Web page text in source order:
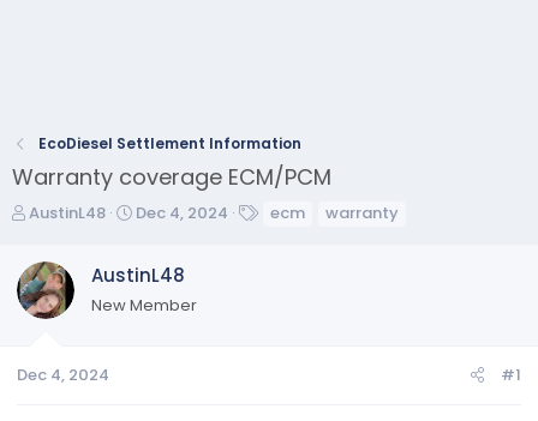
EcoDiesel Settlement Information
Warranty coverage ECM/PCM
T
e
a
t
AustinL48
S
r
t
Dec 4, 2024 ecm warranty
AustinL48
New Member
Dec 4, 2024 #1